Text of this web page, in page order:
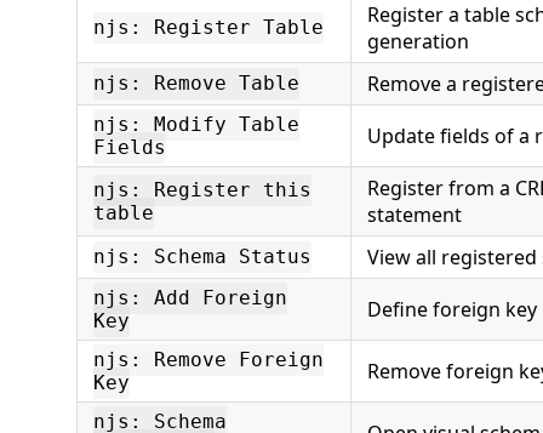
njs: Register Table
Register a table
generation
njs: Remove Table Remove a
njs: Modify Table
Fields
Update fields of a
njs: Register this
table
Register from a
statement
njs: Schema Status View all registered
njs: Add Foreign
Key
Define foreign
njs: Remove Foreign
Key
Remove foreign
njs: Schema